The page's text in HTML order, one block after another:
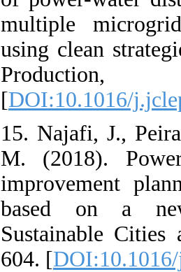
multiple
using clean
Production,
[DOI:10.1016/
15. Najafi, J.,
M. (2018).
improvement
based on a
Sustainable
604. [